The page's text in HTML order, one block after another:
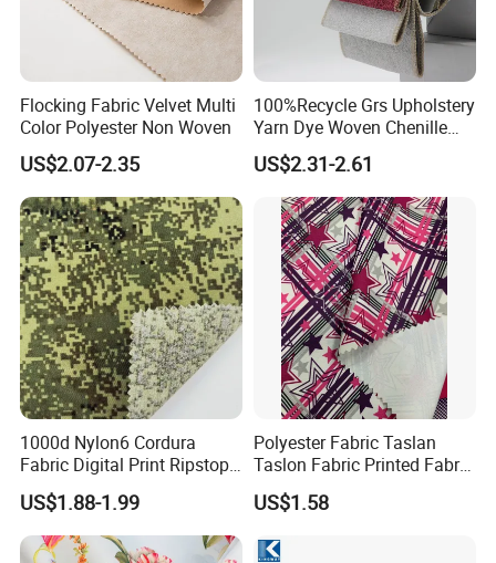
Flocking Fabric Velvet Multi
Color Polyester Non Woven
US$2.07-2.35
100%Recycle Grs Upholstery
Yarn Dye Woven Chenille
Polyester Sofa Fabric for
Furniture Easy Clean Oeko
Tex Water Repellence Co Wr
Pfoa&Pfas Free
US$2.31-2.61
1000d Nylon6 Cordura
Fabric Digital Print Ripstop
Oxford Fabric for Backpack
US$1.88-1.99
Polyester Fabric Taslan
Taslon Fabric Printed Fabric
Milky Coated Fabric Wr
US$1.58